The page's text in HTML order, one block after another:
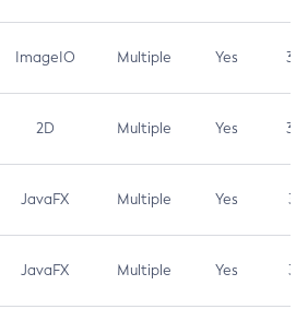
ImageIO Multiple Yes 3.7
2D Multiple Yes 3.7
JavaFX Multiple Yes 3.1
JavaFX Multiple Yes 3.1